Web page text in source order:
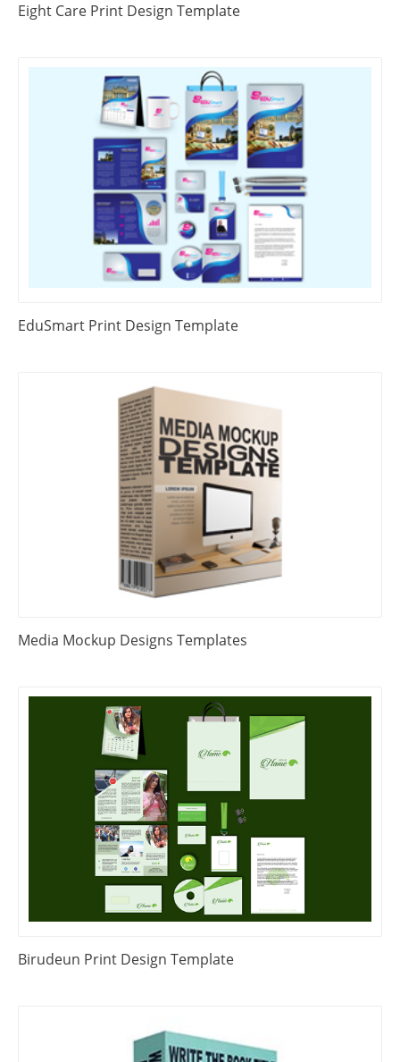
Eight Care Print Design Template
EduSmart Print Design Template
Media Mockup Designs Templates
Birudeun Print Design Template